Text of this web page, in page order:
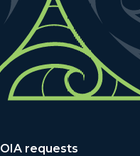
OIA requests